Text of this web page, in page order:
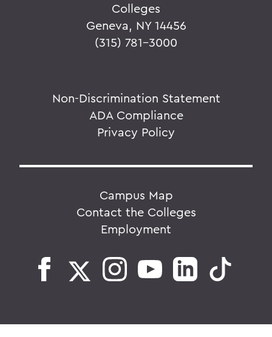
Colleges
Geneva, NY 14456
(315) 781-3000
Non-Discrimination Statement
ADA Compliance
Privacy Policy
Campus Map
Contact the Colleges
Employment